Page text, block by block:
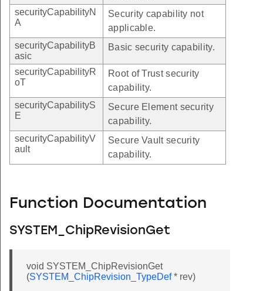
securityCapabilityN
A
Security capability not
applicable.
securityCapabilityB
asic
Basic security capability.
securityCapabilityR
oT
Root of Trust security
capability.
securityCapabilityS
E
Secure Element security
capability.
securityCapabilityV
ault
Secure Vault security
capability.
Function Documentation
SYSTEM_ChipRevisionGet
void SYSTEM_ChipRevisionGet
(SYSTEM_ChipRevision_TypeDef* rev)